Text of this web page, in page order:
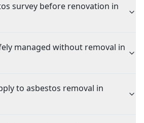
survey before renovation in
managed without removal in
to asbestos removal in